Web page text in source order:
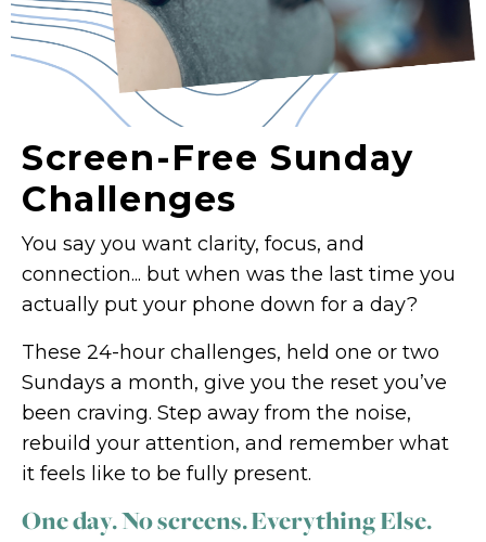
Screen-Free Sunday
Challenges
You say you want clarity, focus, and
connection... but when was the last time you
actually put your phone down for a day?
These 24-hour challenges, held one or two
Sundays a month, give you the reset you’ve
been craving. Step away from the noise,
rebuild your attention, and remember what
it feels like to be fully present.
One day. No screens. Everything Else.